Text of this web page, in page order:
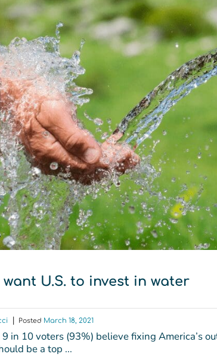
U.S. to invest in water
Posted March 18, 2021
in 10 voters (93%) believe fixing America’s
be a top ...